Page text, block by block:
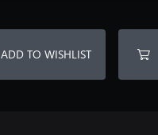
ADD TO WISHLIST